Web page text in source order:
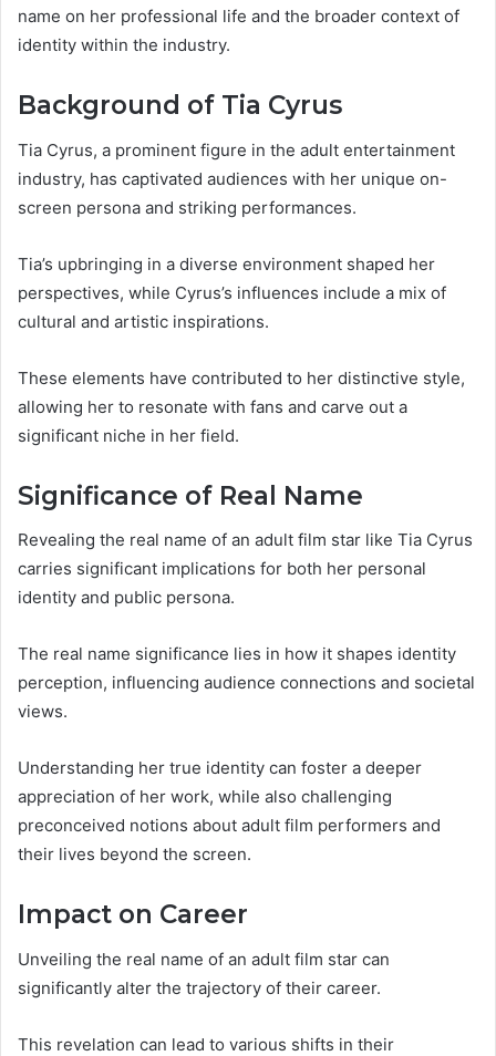
name on her professional life and the broader context of
identity within the industry.
Background of Tia Cyrus
Tia Cyrus, a prominent figure in the adult entertainment
industry, has captivated audiences with her unique on-
screen persona and striking performances.
Tia’s upbringing in a diverse environment shaped her
perspectives, while Cyrus’s influences include a mix of
cultural and artistic inspirations.
These elements have contributed to her distinctive style,
allowing her to resonate with fans and carve out a
significant niche in her field.
Significance of Real Name
Revealing the real name of an adult film star like Tia Cyrus
carries significant implications for both her personal
identity and public persona.
The real name significance lies in how it shapes identity
perception, influencing audience connections and societal
views.
Understanding her true identity can foster a deeper
appreciation of her work, while also challenging
preconceived notions about adult film performers and
their lives beyond the screen.
Impact on Career
Unveiling the real name of an adult film star can
significantly alter the trajectory of their career.
This revelation can lead to various shifts in their